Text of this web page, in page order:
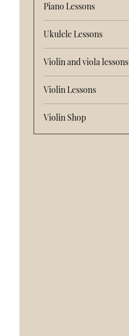
Piano Lessons
Ukulele Lessons
Violin and viola lessons
Violin Lessons
Violin Shop